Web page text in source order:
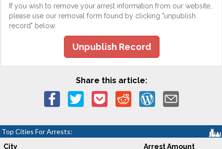
If you wish to remove your arrest information from our website,
please use our removal form found by clicking "unpublish
record" below.
Unpublish Record
Share this article:
Top Cities For Arrests:
City Arrest Amount